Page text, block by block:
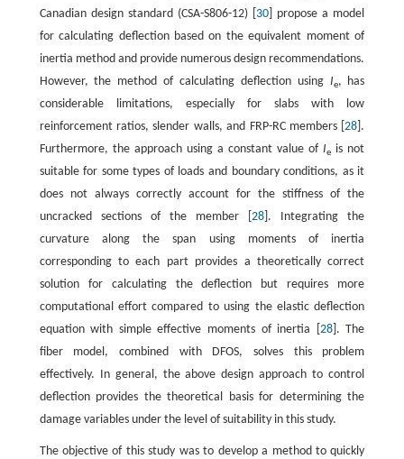
Canadian design standard (CSA-S806-12) [ 30 ] propose a model
for calculating deflection based on the equivalent moment of
inertia method and provide numerous design recommendations.
However, the method of calculating deflection using Ie, has
considerable limitations, especially for slabs with low
reinforcement ratios, slender walls, and FRP-RC members [28 ].
Furthermore, the approach using a constant value ofIe is not
suitable for some types of loads and boundary conditions, as it
does not always correctly account for the stiffness of the
uncracked sections of the member [28 ]. Integrating the
curvature along the span using moments of inertia
corresponding to each part provides a theoretically correct
solution for calculating the deflection but requires more
computational effort compared to using the elastic deflection
equation with simple effective moments of inertia [ 28]. The
fiber model, combined with DFOS, solves this problem
effectively. In general, the above design approach to control
deflection provides the theoretical basis for determining the
damage variables under the level of suitability in this study.
The objective of this study was to develop a method to quickly